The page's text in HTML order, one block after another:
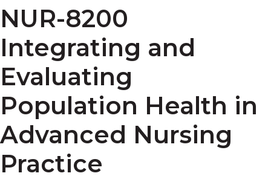
NUR-8200
Integrating and
Evaluating
Population Health in
Advanced Nursing
Practice